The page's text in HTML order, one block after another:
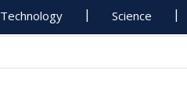
Technology Science